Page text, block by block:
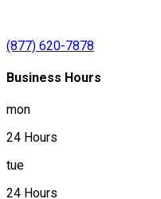
(877) 620-7878
Business Hours
mon
24 Hours
tue
24 Hours